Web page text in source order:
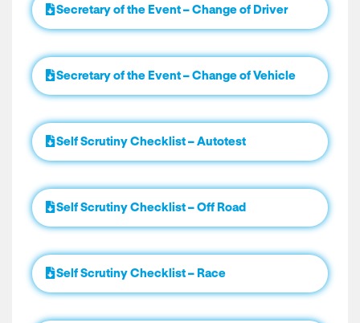
Secretary of the Event – Change of Driver
Secretary of the Event – Change of Vehicle
Self Scrutiny Checklist – Autotest
Self Scrutiny Checklist – Off Road
Self Scrutiny Checklist – Race